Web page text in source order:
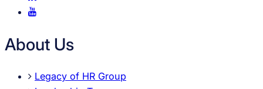
About Us
Legacy of HR Group